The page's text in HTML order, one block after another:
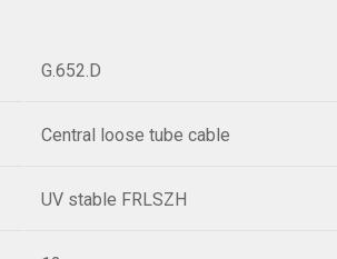
G.652.D
Central loose tube cable
UV stable FRLSZH